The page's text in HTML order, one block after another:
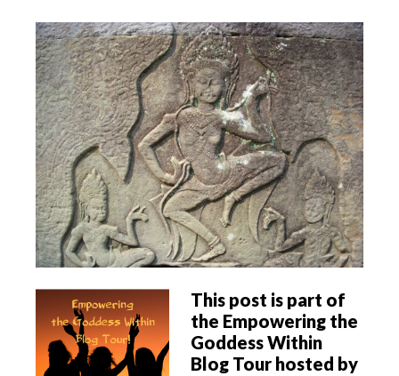
This post is part of
the Empowering the
Goddess Within
Blog Tour hosted by